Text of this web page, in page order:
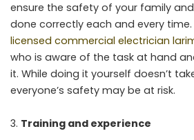
ensure the safety of your family
done correctly each and every
licensed commercial electrician
who is aware of the task at hand
it. While doing it yourself doesn’t
everyone’s safety may be at risk.
Training and experience